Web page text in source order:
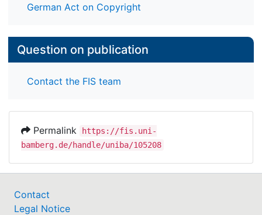
German Act on Copyright
Question on publication
Contact the FIS team
Permalink
https://fis.uni-
bamberg.de/handle/uniba/105208
Contact
Legal Notice